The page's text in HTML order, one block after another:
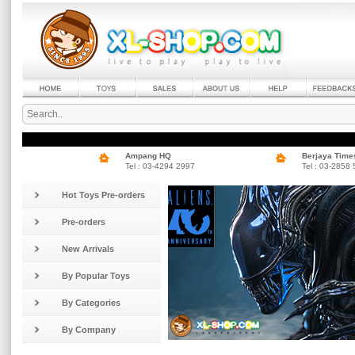
Ampang HQ
Tel : 03-4294 2997
Berjaya
Tel : 03-2858
Hot Toys Pre-orders
Pre-orders
New Arrivals
By Popular Toys
By Categories
By Company